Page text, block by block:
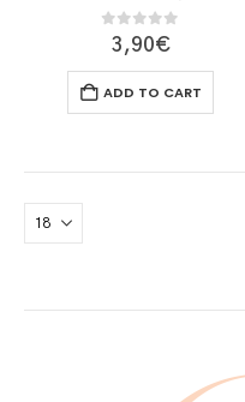
0out of 5
3,90€
ADD TO CART